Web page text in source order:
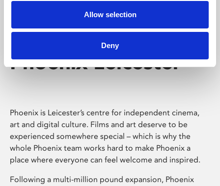
Allow selection
Deny
Phoenix Leicester
Phoenix is Leicester’s centre for independent cinema,
art and digital culture. Films and art deserve to be
experienced somewhere special – which is why the
whole Phoenix team works hard to make Phoenix a
place where everyone can feel welcome and inspired.
Following a multi-million pound expansion, Phoenix